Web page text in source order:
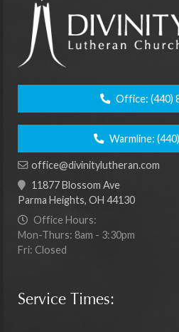
Office: (440)
Warmline:
office@divinitylutheran.com
11877 Blossom Ave
Parma Heights, OH 44130
Office Hours:
Mon-Thurs: 8am - 3:30pm
Fri: Closed
Service Times: